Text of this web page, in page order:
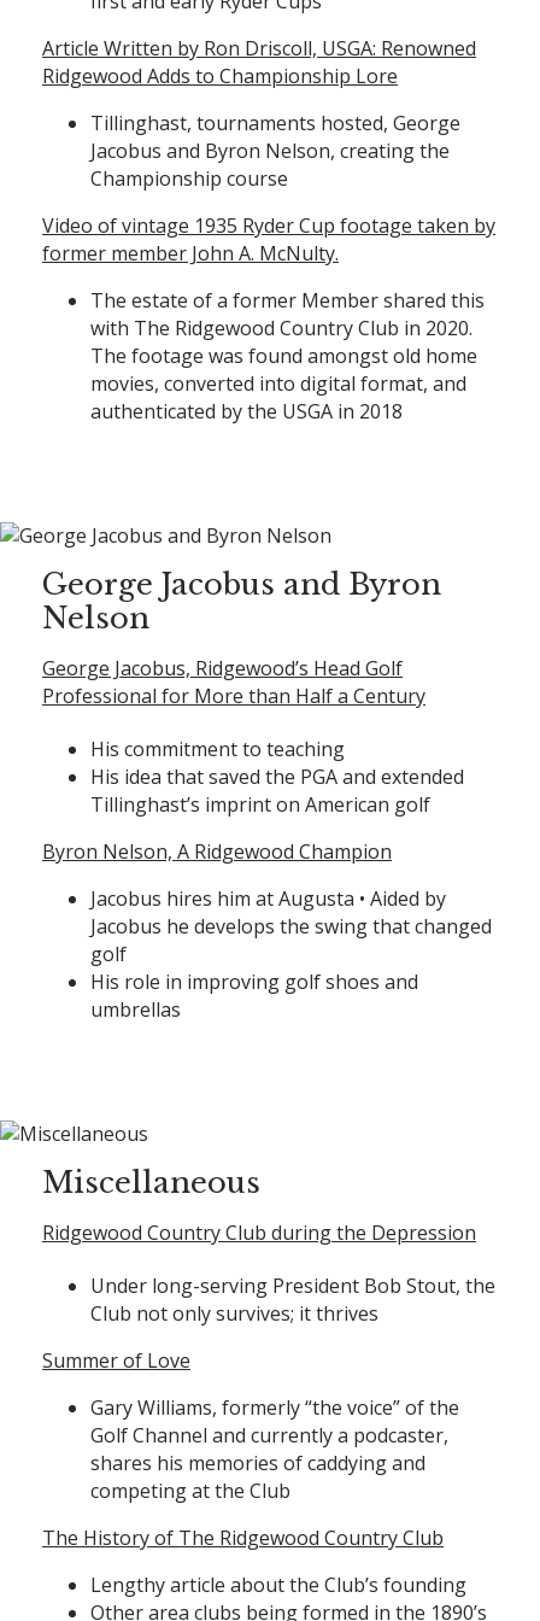
Article Written by Ron Driscoll, USGA: Renowned
Ridgewood Adds to Championship Lore
Tillinghast, tournaments hosted, George
Jacobus and Byron Nelson, creating the
Championship course
Video of vintage 1935 Ryder Cup footage taken by
former member John A. McNulty.
The estate of a former Member shared this
with The Ridgewood Country Club in 2020.
The footage was found amongst old home
movies, converted into digital format, and
authenticated by the USGA in 2018
George Jacobus and Byron
Nelson
George Jacobus, Ridgewood’s Head Golf
Professional for More than Half a Century
His commitment to teaching
His idea that saved the PGA and extended
Tillinghast’s imprint on American golf
Byron Nelson, A Ridgewood Champion
Jacobus hires him at Augusta • Aided by
Jacobus he develops the swing that changed
golf
His role in improving golf shoes and
umbrellas
Miscellaneous
Ridgewood Country Club during the Depression
Under long-serving President Bob Stout, the
Club not only survives; it thrives
Summer of Love
Gary Williams, formerly “the voice” of the
Golf Channel and currently a podcaster,
shares his memories of caddying and
competing at the Club
The History of The Ridgewood Country Club
Lengthy article about the Club’s founding
Other area clubs being formed in the 1890’s